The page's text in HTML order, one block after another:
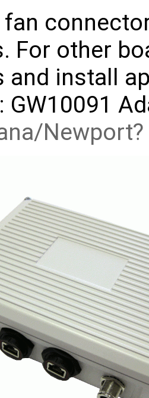
fan
For other
and install
GW10091
Newport